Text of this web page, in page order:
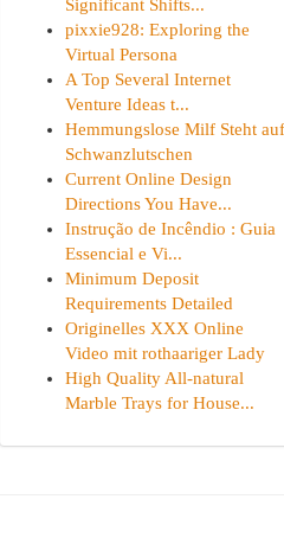
Significant Shifts...
pixxie928: Exploring the
Virtual Persona
A Top Several Internet
Venture Ideas t...
Hemmungslose Milf Steht auf
Schwanzlutschen
Current Online Design
Directions You Have...
Instrução de Incêndio : Guia
Essencial e Vi...
Minimum Deposit
Requirements Detailed
Originelles XXX Online
Video mit rothaariger Lady
High Quality All-natural
Marble Trays for House...